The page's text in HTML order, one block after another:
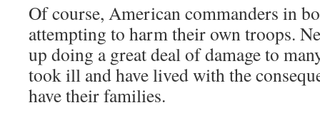
Of course, American commanders in
attempting to harm their own troops.
up doing a great deal of damage to
took ill and have lived with the
have their families.